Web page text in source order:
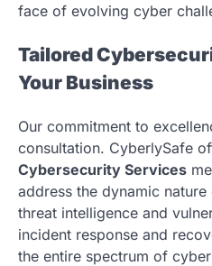
face of evolving cyber
Tailored
Your Business
Our commitment to
consultation. CyberlySafe
Cybersecurity Services
address the dynamic
threat intelligence and
incident response and
the entire spectrum of